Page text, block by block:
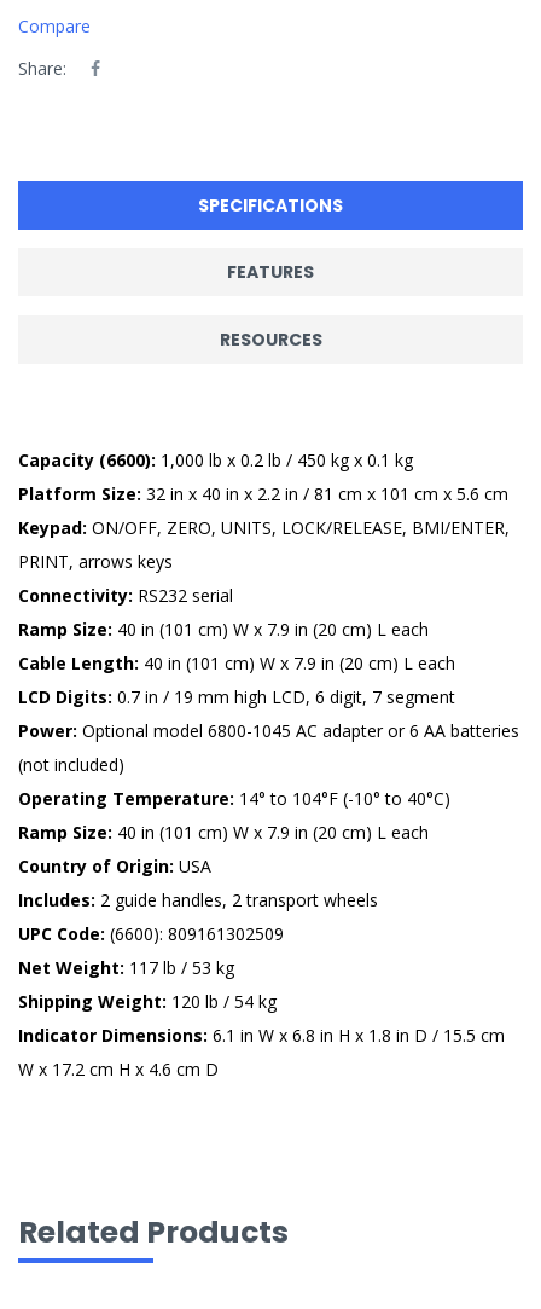
Compare
Share:
SPECIFICATIONS
FEATURES
RESOURCES
Capacity (6600): 1,000 lb x 0.2 lb / 450 kg x 0.1 kg
Platform Size: 32 in x 40 in x 2.2 in / 81 cm x 101 cm x 5.6 cm
Keypad: ON/OFF, ZERO, UNITS, LOCK/RELEASE, BMI/ENTER,
PRINT, arrows keys
Connectivity: RS232 serial
Ramp Size: 40 in (101 cm) W x 7.9 in (20 cm) L each
Cable Length: 40 in (101 cm) W x 7.9 in (20 cm) L each
LCD Digits: 0.7 in / 19 mm high LCD, 6 digit, 7 segment
Power: Optional model 6800-1045 AC adapter or 6 AA batteries
(not included)
Operating Temperature: 14° to 104°F (-10° to 40°C)
Ramp Size: 40 in (101 cm) W x 7.9 in (20 cm) L each
Country of Origin: USA
Includes: 2 guide handles, 2 transport wheels
UPC Code: (6600): 809161302509
Net Weight: 117 lb / 53 kg
Shipping Weight: 120 lb / 54 kg
Indicator Dimensions: 6.1 in W x 6.8 in H x 1.8 in D / 15.5 cm
W x 17.2 cm H x 4.6 cm D
Related Products